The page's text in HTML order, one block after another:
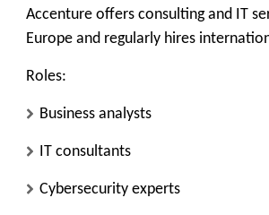
Accenture offers consulting and IT
Europe and regularly hires
Roles:
Business analysts
IT consultants
Cybersecurity experts